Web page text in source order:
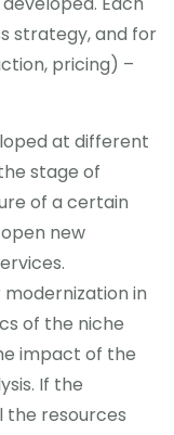
strategy, and for
pricing) –
at different
stage of
of a certain
new
in
of the niche
impact of the
If the
the resources